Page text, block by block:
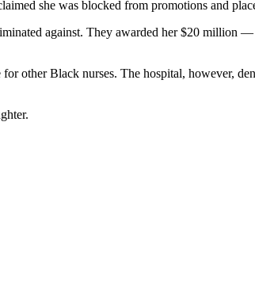
she was blocked from promotions and
against. They awarded her $20 million
other Black nurses. The hospital, however,